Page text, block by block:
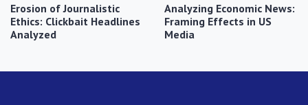
Erosion of Journalistic
Ethics: Clickbait Headlines
Analyzed
Analyzing Economic News:
Framing Effects in US
Media